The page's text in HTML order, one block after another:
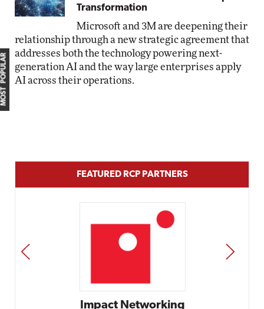
Transformation
Microsoft and 3M are deepening their
relationship through a new strategic agreement that
addresses both the technology powering next-
generation AI and the way large enterprises apply
AI across their operations.
MOST POPULAR
FEATURED RCP PARTNERS
PREV NEXT